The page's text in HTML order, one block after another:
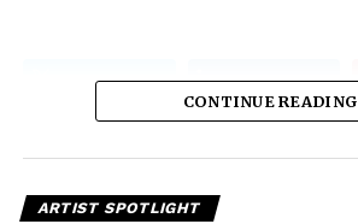
CONTINUE READING
ARTIST SPOTLIGHT